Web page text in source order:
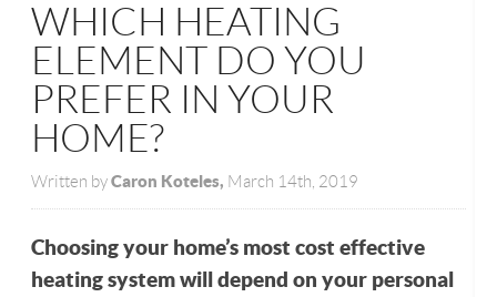
WHICH HEATING
ELEMENT DO YOU
PREFER IN YOUR
HOME?
Written byCaron Koteles, March 14th, 2019
Choosing your home’s most cost effective
heating system will depend on your personal